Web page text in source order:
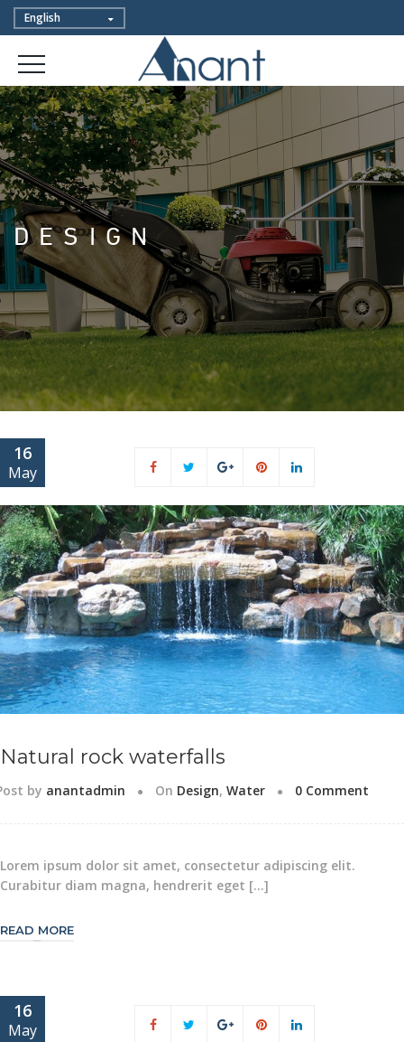
DESIGN
16
May
Natural rock waterfalls
by anantadmin On Design, Water 0 Comment
Lorem ipsum dolor sit amet, consectetur adipiscing elit.
Curabitur diam magna, hendrerit eget […]
READ MORE
16
May